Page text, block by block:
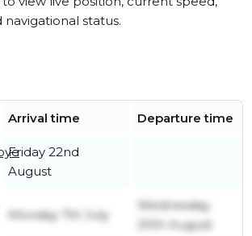
navigational status.
Arrival time Departure time
Friday 22nd
August
Monday 7th July
Wednesday
20th August